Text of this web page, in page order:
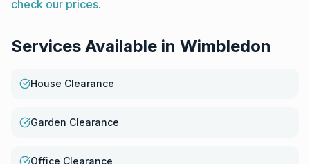
check our prices.
Services Available in Wimbledon
House Clearance
Garden Clearance
Office Clearance